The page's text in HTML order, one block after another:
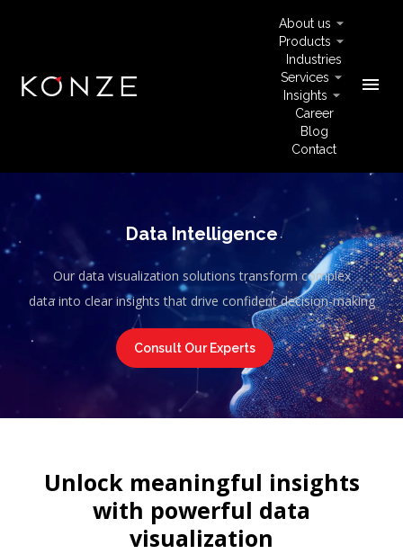
About us
Products
Industries
Services
Insights
Career
Blog
Contact
menu
Data Intelligence
Our data visualization solutions transform complex
data into clear insights that drive confident decision-making
Consult Our Experts
Unlock meaningful insights
with powerful data
visualization